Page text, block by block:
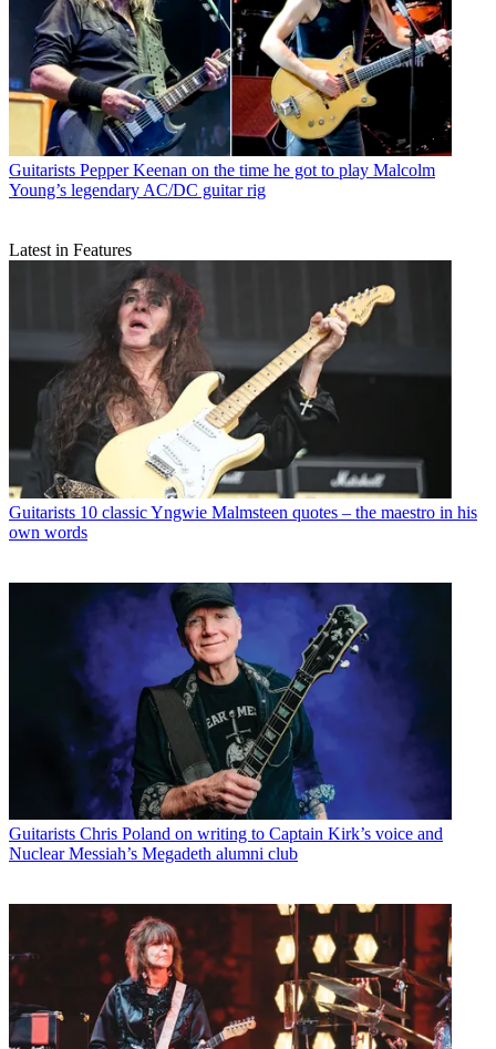
Guitarists Pepper Keenan on the time he got to play Malcolm
Young’s legendary AC/DC guitar rig
Latest in Features
Guitarists 10 classic Yngwie Malmsteen quotes – the maestro in his
own words
Guitarists Chris Poland on writing to Captain Kirk’s voice and
Nuclear Messiah’s Megadeth alumni club